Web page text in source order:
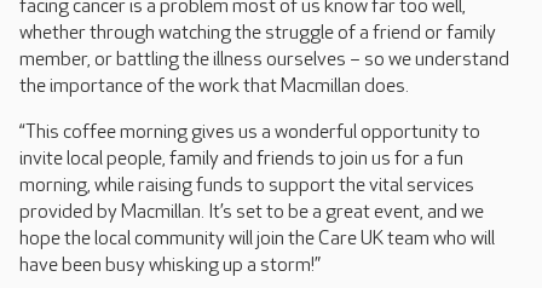
facing cancer is a problem most of us know far too well,
whether through watching the struggle of a friend or family
member, or battling the illness ourselves – so we understand
the importance of the work that Macmillan does.
“This coffee morning gives us a wonderful opportunity to
invite local people, family and friends to join us for a fun
morning, while raising funds to support the vital services
provided by Macmillan. It’s set to be a great event, and we
hope the local community will join the Care UK team who will
have been busy whisking up a storm!”